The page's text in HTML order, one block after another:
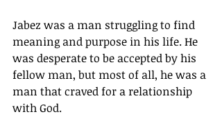
Jabez was a man struggling to find
meaning and purpose in his life. He
was desperate to be accepted by his
fellow man, but most of all, he was a
man that craved for a relationship
with God.